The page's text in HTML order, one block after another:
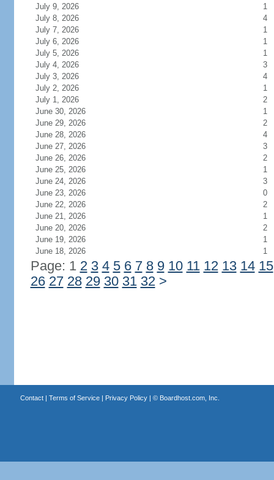
July 9, 2026
1
July 8, 2026
4
July 7, 2026
1
July 6, 2026
1
July 5, 2026
1
July 4, 2026
3
July 3, 2026
4
July 2, 2026
1
July 1, 2026
2
June 30, 2026
1
June 29, 2026
2
June 28, 2026
4
June 27, 2026
3
June 26, 2026
2
June 25, 2026
1
June 24, 2026
3
June 23, 2026
0
June 22, 2026
2
June 21, 2026
1
June 20, 2026
2
June 19, 2026
1
June 18, 2026
1
Page: 1 2 3 4 5 6 7 8 9 10 11 12 13 14 15
26 27 28 29 30 31 32 >
Contact| Terms of Service| Privacy Policy| © Boardhost.com, Inc.